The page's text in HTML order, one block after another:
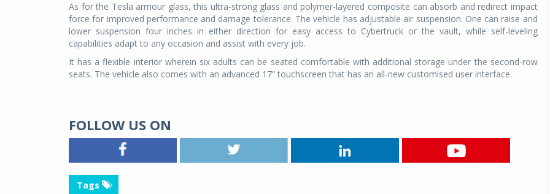
As for the Tesla armour glass, this ultra-strong glass and polymer-layered composite can absorb and redirect impact
force for improved performance and damage tolerance. The vehicle has adjustable air suspension. One can raise and
lower suspension four inches in either direction for easy access to Cybertruck or the vault, while self-leveling
capabilities adapt to any occasion and assist with every job.
It has a flexible interior wherein six adults can be seated comfortable with additional storage under the second-row
seats. The vehicle also comes with an advanced 17” touchscreen that has an all-new customised user interface.
FOLLOW US ON
Tags